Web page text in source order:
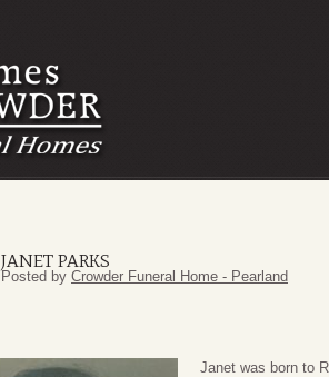
JANET PARKS
Posted by Crowder Funeral Home - Pearland
Janet was born to